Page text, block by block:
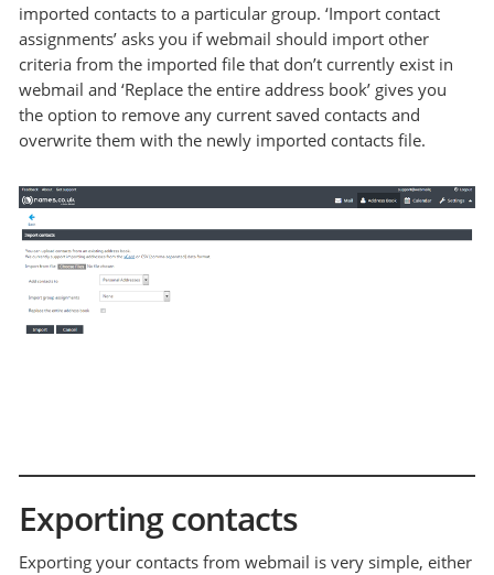
imported contacts to a particular group. ‘Import contact
assignments’ asks you if webmail should import other
criteria from the imported file that don’t currently exist in
webmail and ‘Replace the entire address book’ gives you
the option to remove any current saved contacts and
overwrite them with the newly imported contacts file.
Exporting contacts
Exporting your contacts from webmail is very simple, either